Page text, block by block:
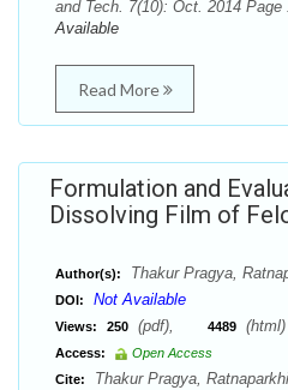
and Tech. 7(10): Oct. 2014 Page
Available
Read More
Formulation and
Dissolving Film of
Author(s): Thakur Pragya,
DOI: Not Available
Views: 250 (pdf), 4489 (html)
Access:
Open Access
Cite:
Thakur Pragya,